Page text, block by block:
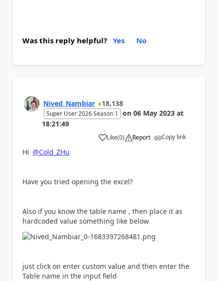
Was this reply helpful? Yes No
Nived_Nambiar 18,138
Super User 2026 Season 1 on 06 May 2023 at
18:21:49
Like
a (0) Report Copy link
Hi @Cold_ZHu
Have you tried opening the excel?
Also if you know the table name , then place it as
hardcoded value something like below
just click on enter custom value and then enter the
Table name in the input field